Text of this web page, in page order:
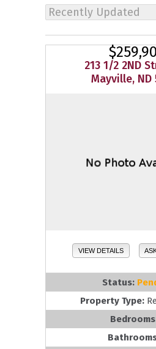
213 1/2 2ND
Mayville, ND
VIEW DETAILS
Status:
Property Type: